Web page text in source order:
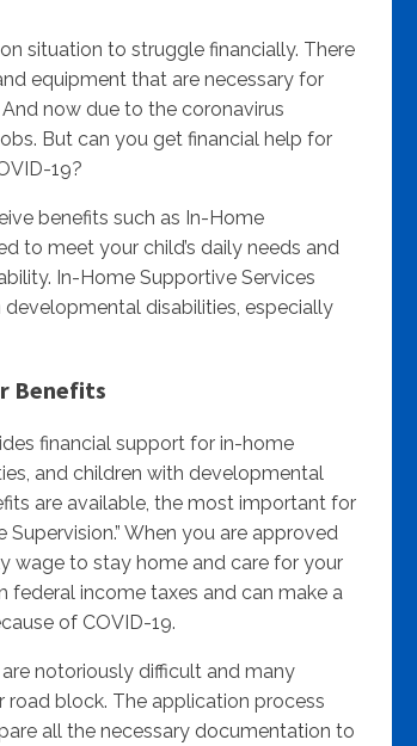
situation to struggle financially. There
equipment that are necessary for
now due to the coronavirus
But can you get financial help for
19?
benefits such as In-Home
to meet your child’s daily needs and
In-Home Supportive Services
disabilities, especially
Benefits
financial support for in-home
and children with developmental
are available, the most important for
When you are approved
wage to stay home and care for your
federal income taxes and can make a
of COVID-19.
notoriously difficult and many
block. The application process
all the necessary documentation to